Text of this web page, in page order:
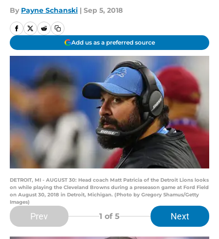
By Payne Schanski | Sep 5, 2018
Add us as a preferred source
DETROIT, MI - AUGUST 30: Head coach Matt Patricia of the Detroit Lions looks
on while playing the Cleveland Browns during a preseason game at Ford Field
on August 30, 2018 in Detroit, Michigan. (Photo by Gregory Shamus/Getty
Images)
Prev 1 of 5 Next